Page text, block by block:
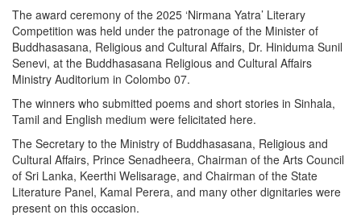
The award ceremony of the 2025 ‘Nirmana Yatra’ Literary
Competition was held under the patronage of the Minister of
Buddhasasana, Religious and Cultural Affairs, Dr. Hiniduma Sunil
Senevi, at the Buddhasasana Religious and Cultural Affairs
Ministry Auditorium in Colombo 07.
The winners who submitted poems and short stories in Sinhala,
Tamil and English medium were felicitated here.
The Secretary to the Ministry of Buddhasasana, Religious and
Cultural Affairs, Prince Senadheera, Chairman of the Arts Council
of Sri Lanka, Keerthi Welisarage, and Chairman of the State
Literature Panel, Kamal Perera, and many other dignitaries were
present on this occasion.